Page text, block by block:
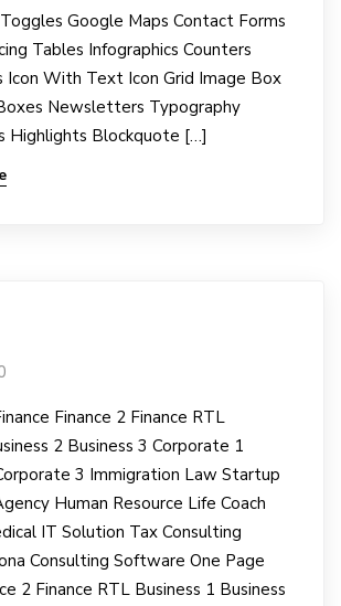
Google Maps Contact Forms
Tables Infographics Counters
Icon With Text Icon Grid Image Box
Newsletters Typography
Highlights Blockquote […]
Finance 2 Finance RTL
2 Business 3 Corporate 1
3 Immigration Law Startup
Human Resource Life Coach
IT Solution Tax Consulting
Consulting Software One Page
2 Finance RTL Business 1 Business